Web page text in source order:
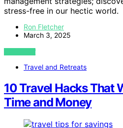
stress-free in our hectic world.
Ron Fletcher
March 3, 2025
VIEW POST
Travel and Retreats
10 Travel Hacks That
Time and Money